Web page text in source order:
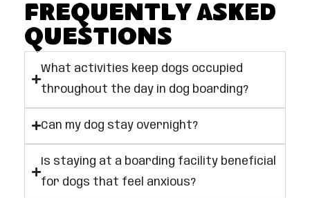
Frequently Asked
Questions
What activities keep dogs occupied
throughout the day in dog boarding?
Can my dog stay overnight?
Is staying at a boarding facility beneficial
for dogs that feel anxious?